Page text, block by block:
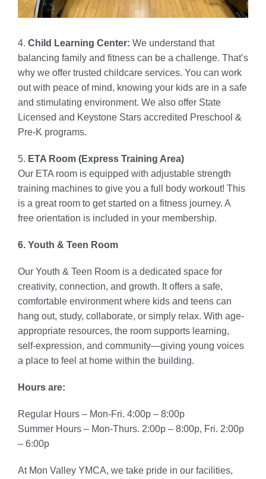
4. Child Learning Center: We understand that
balancing family and fitness can be a challenge. That’s
why we offer trusted childcare services. You can work
out with peace of mind, knowing your kids are in a safe
and stimulating environment. We also offer State
Licensed and Keystone Stars accredited Preschool &
Pre-K programs.
5. ETA Room (Express Training Area)
Our ETA room is equipped with adjustable strength
training machines to give you a full body workout! This
is a great room to get started on a fitness journey. A
free orientation is included in your membership.
6. Youth & Teen Room
Our Youth & Teen Room is a dedicated space for
creativity, connection, and growth. It offers a safe,
comfortable environment where kids and teens can
hang out, study, collaborate, or simply relax. With age-
appropriate resources, the room supports learning,
self-expression, and community—giving young voices
a place to feel at home within the building.
Hours are:
Regular Hours – Mon-Fri. 4:00p – 8:00p
Summer Hours – Mon-Thurs. 2:00p – 8:00p, Fri. 2:00p
– 6:00p
At Mon Valley YMCA, we take pride in our facilities,